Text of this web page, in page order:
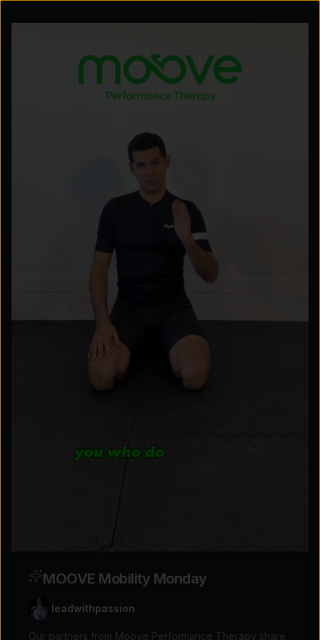
MOOVE Mobility Monday
leadwithpassion
Our partners from Moove Performance Therapy share
Explore the possibilities